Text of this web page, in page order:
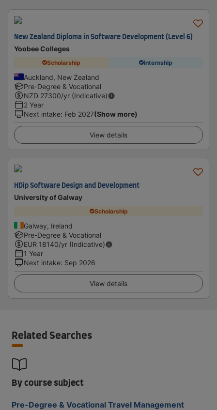
New Zealand Diploma in Software Development (Level 6)
Yoobee Colleges
Scholarship Internship
Auckland, New Zealand
Pre-Degree & Vocational
NZD 27300/yr (Indicative)
2 Year
Next intake: Feb 2027(Show more)
View details
HDip Software Design and Development
University of Galway
Scholarship
Galway, Ireland
Pre-Degree & Vocational
EUR 18140/yr (Indicative)
1 Year
Next intake: Sep 2026
View details
Related Searches
By course subject
Pre-Degree & Vocational Travel Management